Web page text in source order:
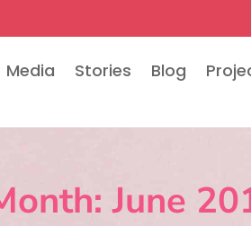
Media Stories Blog
June